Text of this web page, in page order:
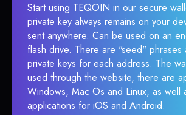
Start using TEQOIN in our secure
private key always remains on your
sent anywhere. Can be used on an
flash drive. There are "seed" phrases
private keys for each address. The
used through the website, there are
Windows, Mac Os and Linux, as well
applications for iOS and Android.